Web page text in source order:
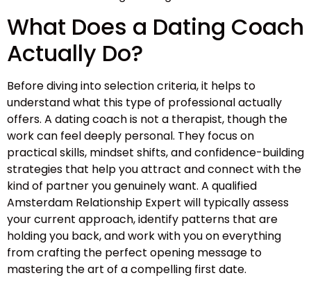
What Does a Dating Coach
Actually Do?
Before diving into selection criteria, it helps to
understand what this type of professional actually
offers. A dating coach is not a therapist, though the
work can feel deeply personal. They focus on
practical skills, mindset shifts, and confidence-building
strategies that help you attract and connect with the
kind of partner you genuinely want. A qualified
Amsterdam Relationship Expert will typically assess
your current approach, identify patterns that are
holding you back, and work with you on everything
from crafting the perfect opening message to
mastering the art of a compelling first date.